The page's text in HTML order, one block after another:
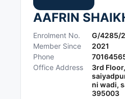
AAFRIN
Enrolment No.
G/4285/
Member Since
2021
Phone
Office Address
3rd
ni wadi,
395003